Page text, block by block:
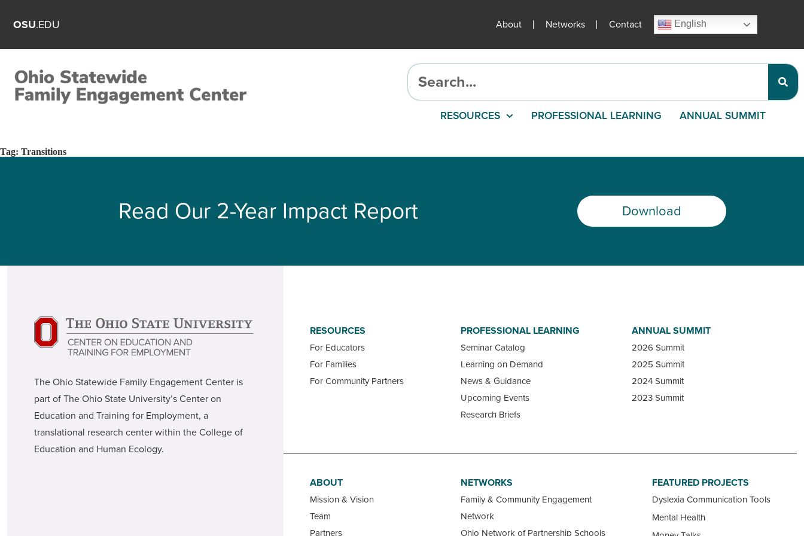
OSU.EDU About Networks Contact English
RESOURCES PROFESSIONAL LEARNING ANNUAL SUMMIT
Tag: Transitions
Read Our 2-Year Impact Report Download
The Ohio Statewide Family Engagement Center is
part of The Ohio State University’s Center on
Education and Training for Employment, a
translational research center within the College of
Education and Human Ecology.
RESOURCES
For Educators
For Families
For Community Partners
PROFESSIONAL LEARNING
Seminar Catalog
Learning on Demand
News & Guidance
Upcoming Events
Research Briefs
ANNUAL SUMMIT
2026 Summit
2025 Summit
2024 Summit
2023 Summit
ABOUT
Mission & Vision
Team
Partners
NETWORKS
Family & Community Engagement
Network
Ohio Network of Partnership Schools
FEATURED PROJECTS
Dyslexia Communication Tools
Mental Health